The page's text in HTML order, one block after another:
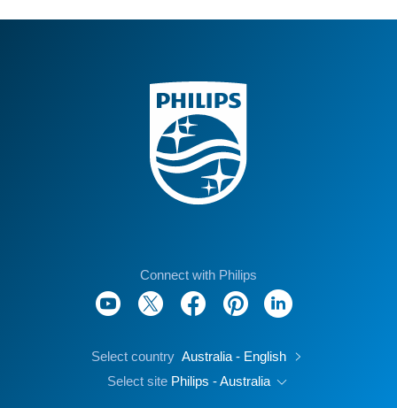
Connect with Philips
Select country Australia - English
Select site Philips - Australia